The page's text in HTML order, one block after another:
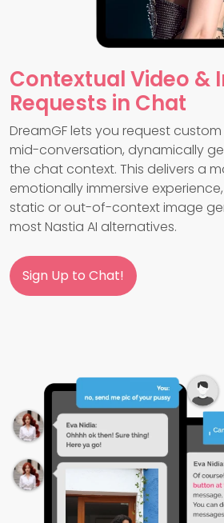
Contextual Video &
Requests in Chat
DreamGF lets you request
mid-conversation, dynamically
the chat context. This delivers a
emotionally immersive
static or out-of-context image
most Nastia AI alternatives.
Sign Up to Chat!